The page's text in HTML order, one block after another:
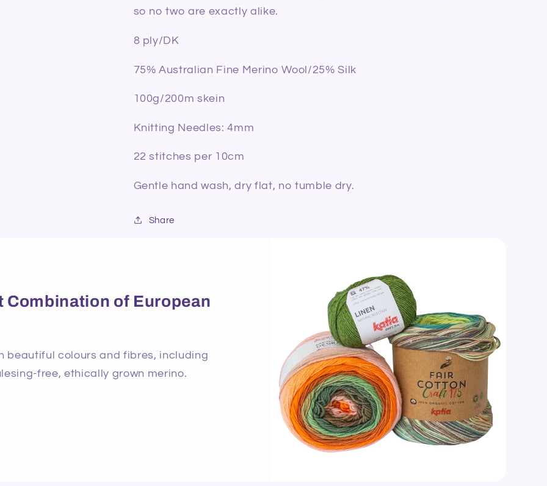
so no two are exactly alike.
8 ply/DK
75% Australian Fine Merino Wool/25% Silk
100g/200m skein
Knitting Needles: 4mm
22 stitches per 10cm
Gentle hand wash, dry flat, no tumble dry.
Share
Combination of European
beautiful colours and fibres, including
free, ethically grown merino.